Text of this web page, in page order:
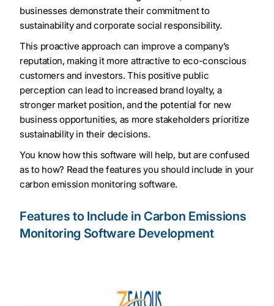
businesses demonstrate their commitment to
sustainability and corporate social responsibility.
This proactive approach can improve a company’s
reputation, making it more attractive to eco-conscious
customers and investors. This positive public
perception can lead to increased brand loyalty, a
stronger market position, and the potential for new
business opportunities, as more stakeholders prioritize
sustainability in their decisions.
You know how this software will help, but are confused
as to how? Read the features you should include in your
carbon emission monitoring software.
Features to Include in Carbon Emissions
Monitoring Software Development